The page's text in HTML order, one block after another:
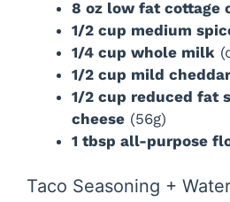
8 oz low fat cottage
1/2 cup medium
1/4 cup whole milk
1/2 cup mild
1/2 cup reduced fat
cheese (56g)
1 tbsp all-purpose
Taco Seasoning +